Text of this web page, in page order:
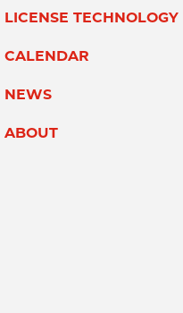
LICENSE TECHNOLOGY
CALENDAR
NEWS
ABOUT